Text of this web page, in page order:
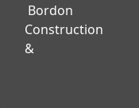
Bordon
Construction
&